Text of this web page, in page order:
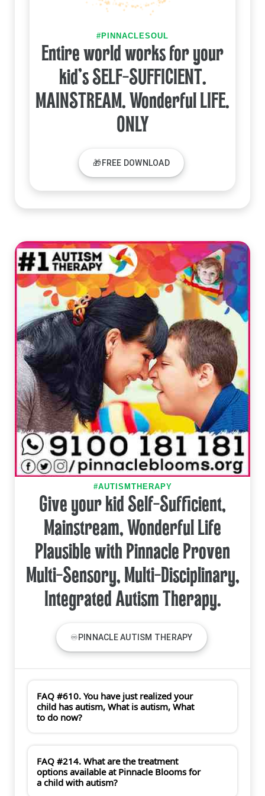
#PINNACLESOUL
Entire world works for your
kid's SELF-SUFFICIENT.
MAINSTREAM. Wonderful LIFE.
ONLY
🎁FREE DOWNLOAD
#AUTISMTHERAPY
Give your kid Self-Sufficient,
Mainstream, Wonderful Life
Plausible with Pinnacle Proven
Multi-Sensory, Multi-Disciplinary,
Integrated Autism Therapy.
♾PINNACLE AUTISM THERAPY
FAQ #610. You have just realized your
child has autism, What is autism, What
to do now?
FAQ #214. What are the treatment
options available at Pinnacle Blooms for
a child with autism?